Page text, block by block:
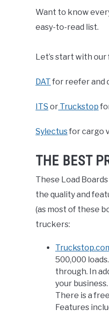
Driving
Force
News
Want to know
easy-to-read list.
Let’s start with
DAT for reefer and
ITS or Truckstop
Sylectusfor cargo
THE BEST
These Load
the quality and
(as most of these
truckers:
500,000
through. In
your business.
There is a
Features